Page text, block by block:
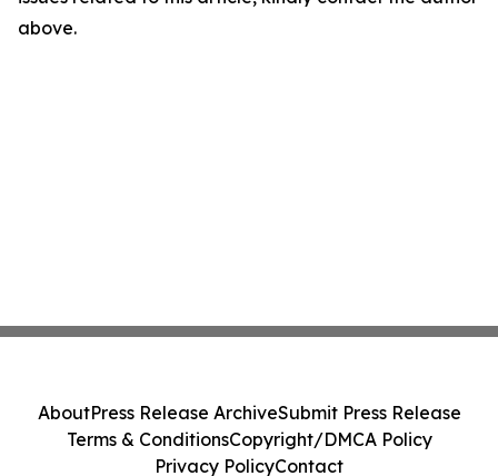
above.
AboutPress Release ArchiveSubmit Press Release
Terms & ConditionsCopyright/DMCA Policy
Privacy PolicyContact